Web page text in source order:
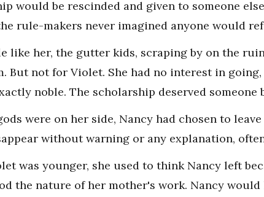
would be rescinded and given to someone
rule-makers never imagined anyone would
like her, the gutter kids, scraping by on the
But not for Violet. She had no interest in
noble. The scholarship deserved someone
were on her side, Nancy had chosen to
without warning or any explanation,
was younger, she used to think Nancy left
the nature of her mother's work. Nancy would